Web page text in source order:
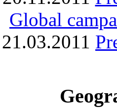
Global
21.03.2011